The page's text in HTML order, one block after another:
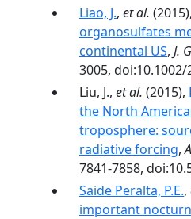
Liao, J., et al. (2015),
organosulfates
continental US, J.
3005, doi:10.1002/
Liu, J., et al. (2015),
the North
troposphere:
radiative forcing,
7841-7858,
Saide Peralta, P.E.,
important